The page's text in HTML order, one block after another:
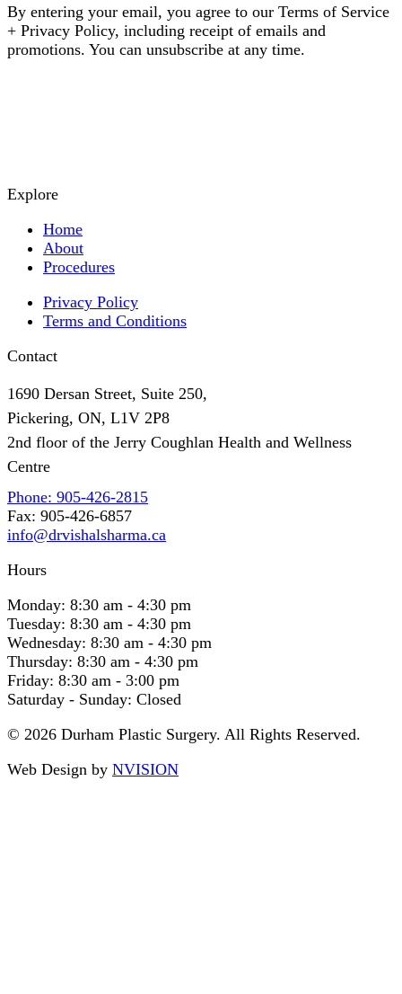
By entering your email, you agree to our Terms of Service
+ Privacy Policy, including receipt of emails and
promotions. You can unsubscribe at any time.
Explore
Home
About
Procedures
Privacy Policy
Terms and Conditions
Contact
1690 Dersan Street, Suite 250,
Pickering, ON, L1V 2P8
2nd floor of the Jerry Coughlan Health and Wellness
Centre
Phone: 905-426-2815
Fax: 905-426-6857
info@drvishalsharma.ca
Hours
Monday: 8:30 am - 4:30 pm
Tuesday: 8:30 am - 4:30 pm
Wednesday: 8:30 am - 4:30 pm
Thursday: 8:30 am - 4:30 pm
Friday: 8:30 am - 3:00 pm
Saturday - Sunday: Closed
© 2026 Durham Plastic Surgery. All Rights Reserved.
Web Design by NVISION